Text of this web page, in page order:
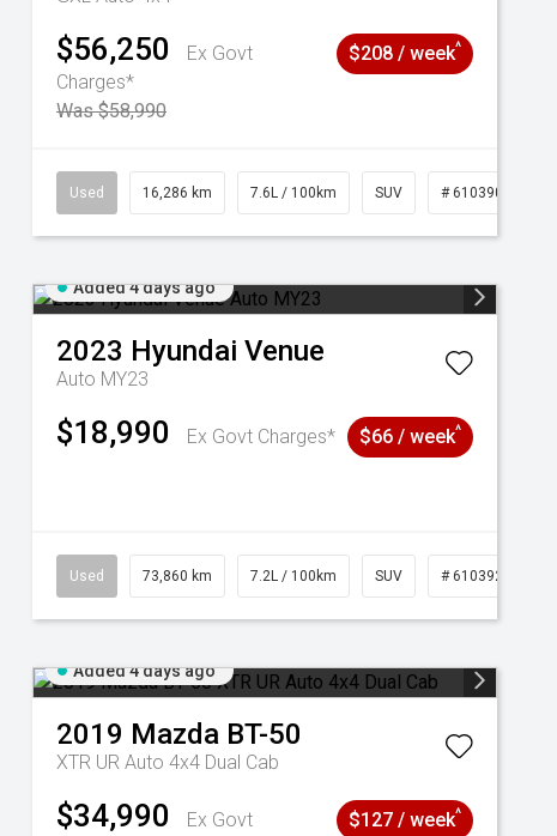
$56,250
Ex Govt
Charges*
Was $58,990
$208 / week^
Used 16,286 km 7.6L / 100km SUV # 61039014
Added 4 days ago
2023 Hyundai Venue
Auto MY23
$18,990 Ex Govt Charges* $66 / week^
Used 73,860 km 7.2L / 100km SUV # 61039259
Added 4 days ago
2019 Mazda BT-50
XTR UR Auto 4x4 Dual Cab
$34,990
Ex Govt
$127 / week^